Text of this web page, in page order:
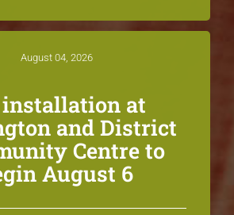
August 04, 2026
installation at
and District
Centre to
August 6